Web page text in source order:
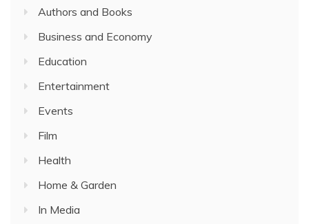
Authors and Books
Business and Economy
Education
Entertainment
Events
Film
Health
Home & Garden
In Media